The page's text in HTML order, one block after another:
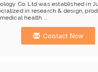
Co. Ltd was established in
in research & design,
health ...
Contact Now